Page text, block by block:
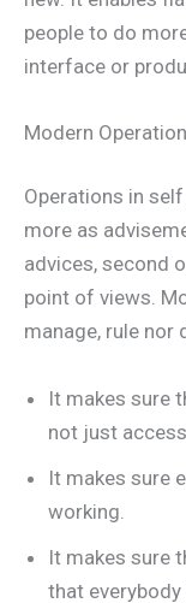
people to do
interface or
Modern
Operations in
more as
advices, second
point of views.
manage, rule nor
It makes sure
not just
It makes sure
working.
It makes sure
that everybody